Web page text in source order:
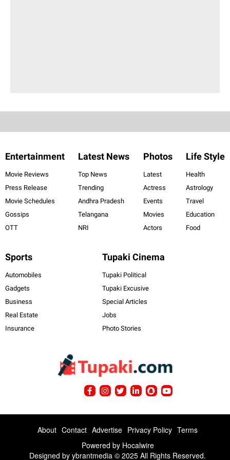
Entertainment
Movie Reviews
Press Release
Movie Schedules
Gossips
OTT
Latest News
Top News
Trending
Andhra Pradesh
Telangana
NRI
Photos
Latest
Actress
Events
Movies
Actors
Life Style
Health
Astrology
Travel
Education
Food
Sports
Automobiles
Gadgets
Business
Real Estate
Insurance
Tupaki Cinema
Tupaki Political
Tupaki Excusive
Special Articles
Jobs
Photo Stories
About Contact Advertise Privacy Policy Terms
Powered by Hocalwire
Designed by ybrantmedia © 2025 All Rights Reserved.